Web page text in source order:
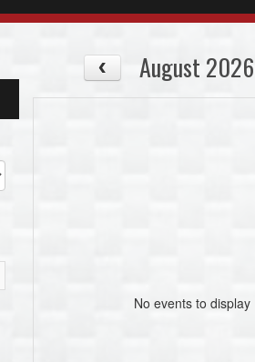
August 2026
No events to display